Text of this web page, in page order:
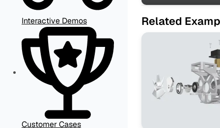
Interactive Demos
Customer Cases
Related